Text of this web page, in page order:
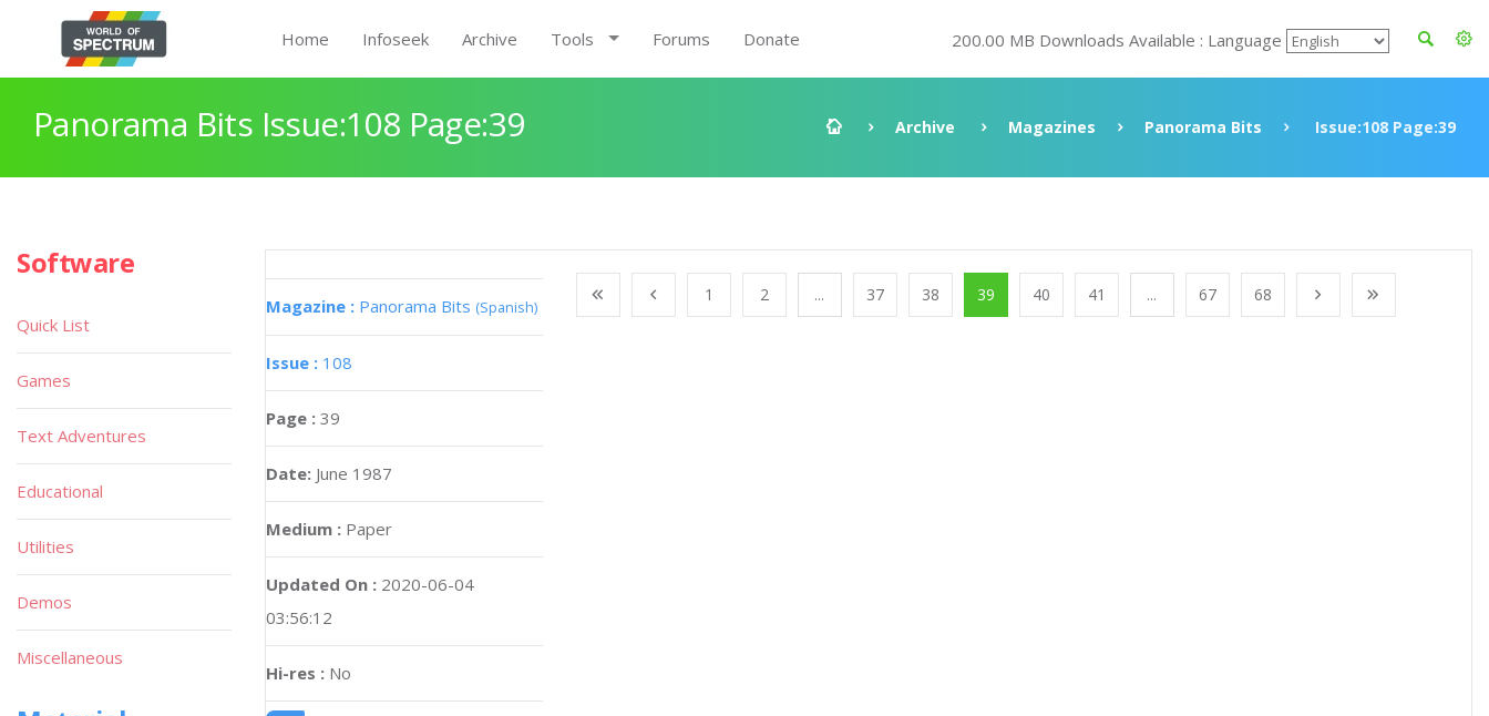
Home Infoseek Archive Tools Forums Donate 200.00 MB Downloads Available : Language
Panorama Bits Issue:108 Page:39 Archive Magazines Panorama Bits Issue:108 Page:39
Magazine : Panorama Bits (Spanish)
Issue : 108
Page : 39
Date: June 1987
Medium : Paper
Updated On : 2020-06-04
03:56:12
Hi-res : No
1 2 ... 37 38 39 40 41 ... 67 68
Software
Quick List
Games
Text Adventures
Educational
Utilities
Demos
Miscellaneous